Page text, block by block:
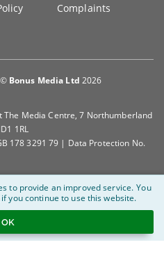
Complaints
© Bonus Media Ltd 2026
The Media Centre, 7 Northumberland
1RL
178 3291 79 | Data Protection No.
to provide an improved service. You
if you continue to use this website.
OK